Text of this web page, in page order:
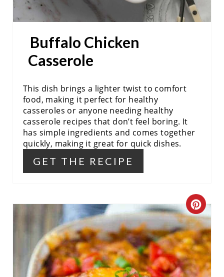
T
Buffalo Chicken
Casserole
This dish brings a lighter twist to comfort
food, making it perfect for healthy
casseroles or anyone needing healthy
casserole recipes that don’t feel boring. It
has simple ingredients and comes together
quickly, making it great for quick dishes.
GET THE RECIPE
C
R
E
A